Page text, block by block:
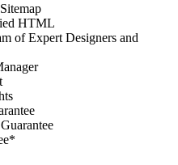
HTML
of Expert Designers and